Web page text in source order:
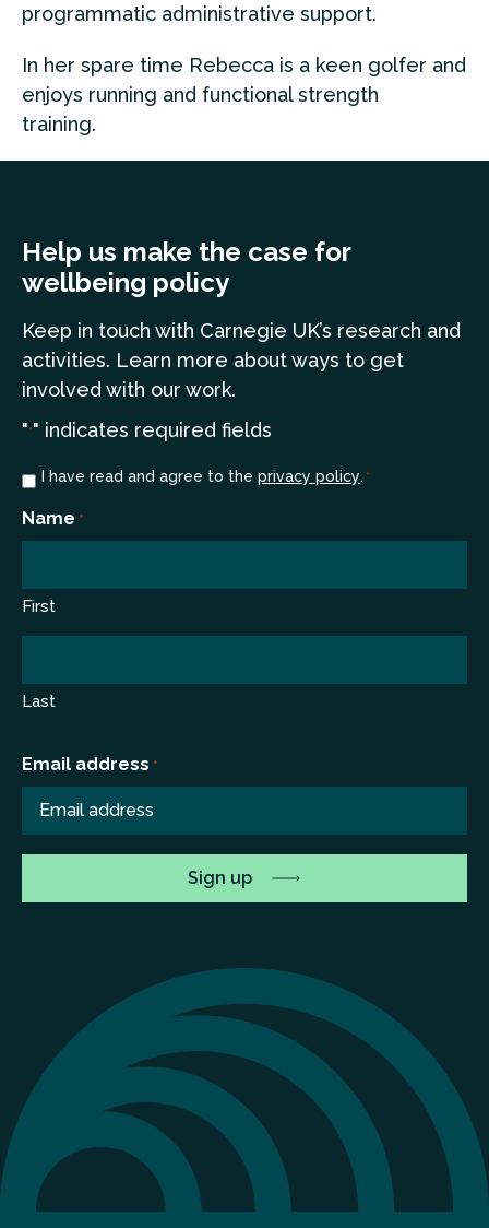
programmatic administrative support.
In her spare time Rebecca is a keen golfer and
enjoys running and functional strength
training.
Help us make the case for
wellbeing policy
Keep in touch with Carnegie UK’s research and
activities. Learn more about ways to get
involved with our work.
"*" indicates required fields
Consent
I have read and agree to the privacy policy. *
Name *
First
Last
Email address *